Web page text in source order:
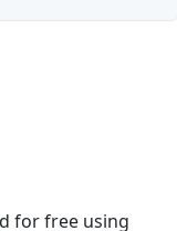
for free using